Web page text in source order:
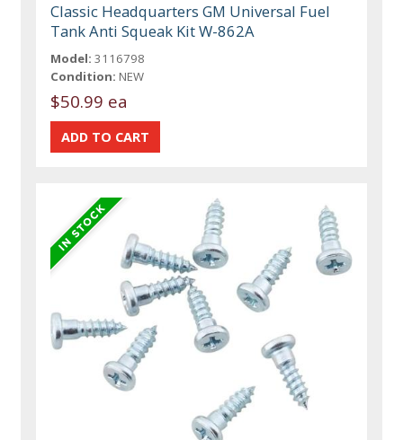
Classic Headquarters GM Universal Fuel
Tank Anti Squeak Kit W-862A
Model: 3116798
Condition: NEW
$50.99 ea